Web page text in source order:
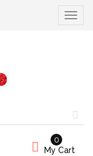
Toggle
My Cart
0